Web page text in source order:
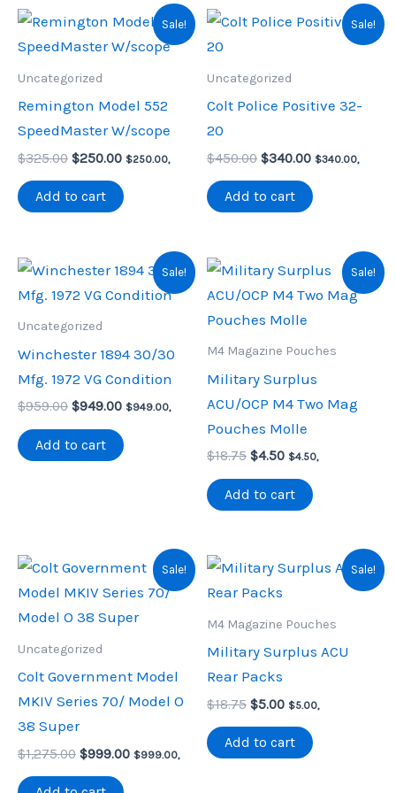
Sale!
Uncategorized
Remington Model 552
SpeedMaster W/scope
$325.00 Original
was:
$325.00.
$250.00Current
is:
$250.00.
$250.00,
Add to cart
Sale!
Uncategorized
Colt Police Positive 32-
20
$450.00 Original
was:
$450.00.
$340.00Current
is:
$340.00.
$340.00,
Add to cart
Sale!
Uncategorized
Winchester 1894 30/30
Mfg. 1972 VG Condition
$959.00 Original
was:
$959.00.
$949.00Current
is:
$949.00.
$949.00,
Add to cart
Sale!
M4 Magazine Pouches
Military Surplus
ACU/OCP M4 Two Mag
Pouches Molle
$18.75 Original
was:
$4.50Current
is:
$4.50.
$4.50,
Add to cart
Sale!
Uncategorized
Colt Government Model
MKIV Series 70/ Model O
38 Super
$1,275.00 Original
was:
$999.00Current
$999.00,
Sale!
M4 Magazine Pouches
Military Surplus ACU
Rear Packs
$18.75 Original
was:
$5.00Current
is:
$5.00.
$5.00,
Add to cart